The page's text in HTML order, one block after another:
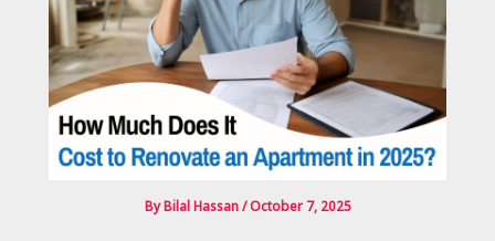
ByBilal Hassan/October 7, 2025